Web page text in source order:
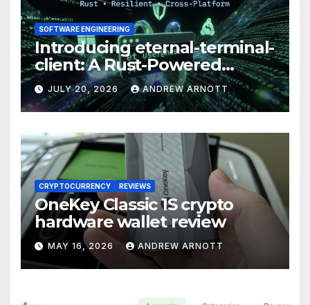
SOFTWARE ENGINEERING
Introducing eternal-terminal-
client: A Rust-Powered
Eternal Terminal Client, Built
for Windows (and
Everywhere Else)
JULY 20, 2026 ANDREW ARNOTT
CRYPTOCURRENCY REVIEWS
OneKey Classic 1S crypto
hardware wallet review
MAY 16, 2026 ANDREW ARNOTT